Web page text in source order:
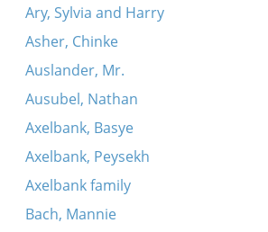
Ary, Sylvia and Harry
Asher, Chinke
Auslander, Mr.
Ausubel, Nathan
Axelbank, Basye
Axelbank, Peysekh
Axelbank family
Bach, Mannie